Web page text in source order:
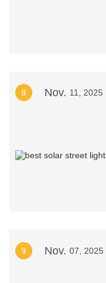
8 Nov. 11, 2025
9 Nov. 07, 2025